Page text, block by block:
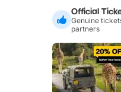
Official
Genuine
partners